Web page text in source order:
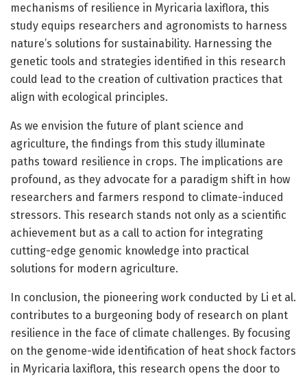
mechanisms of resilience in Myricaria laxiflora, this
study equips researchers and agronomists to harness
nature’s solutions for sustainability. Harnessing the
genetic tools and strategies identified in this research
could lead to the creation of cultivation practices that
align with ecological principles.
As we envision the future of plant science and
agriculture, the findings from this study illuminate
paths toward resilience in crops. The implications are
profound, as they advocate for a paradigm shift in how
researchers and farmers respond to climate-induced
stressors. This research stands not only as a scientific
achievement but as a call to action for integrating
cutting-edge genomic knowledge into practical
solutions for modern agriculture.
In conclusion, the pioneering work conducted by Li et al.
contributes to a burgeoning body of research on plant
resilience in the face of climate challenges. By focusing
on the genome-wide identification of heat shock factors
in Myricaria laxiflora, this research opens the door to